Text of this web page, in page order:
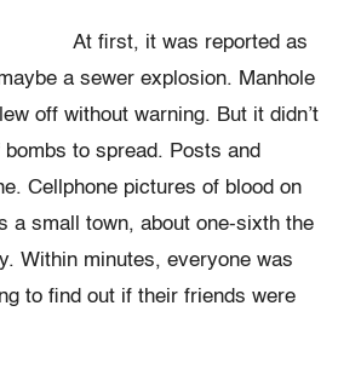
At first, it was reported as
a sewer explosion. Manhole
off without warning. But it didn’t
to spread. Posts and
Cellphone pictures of blood on
a small town, about one-sixth the
Within minutes, everyone was
to find out if their friends were